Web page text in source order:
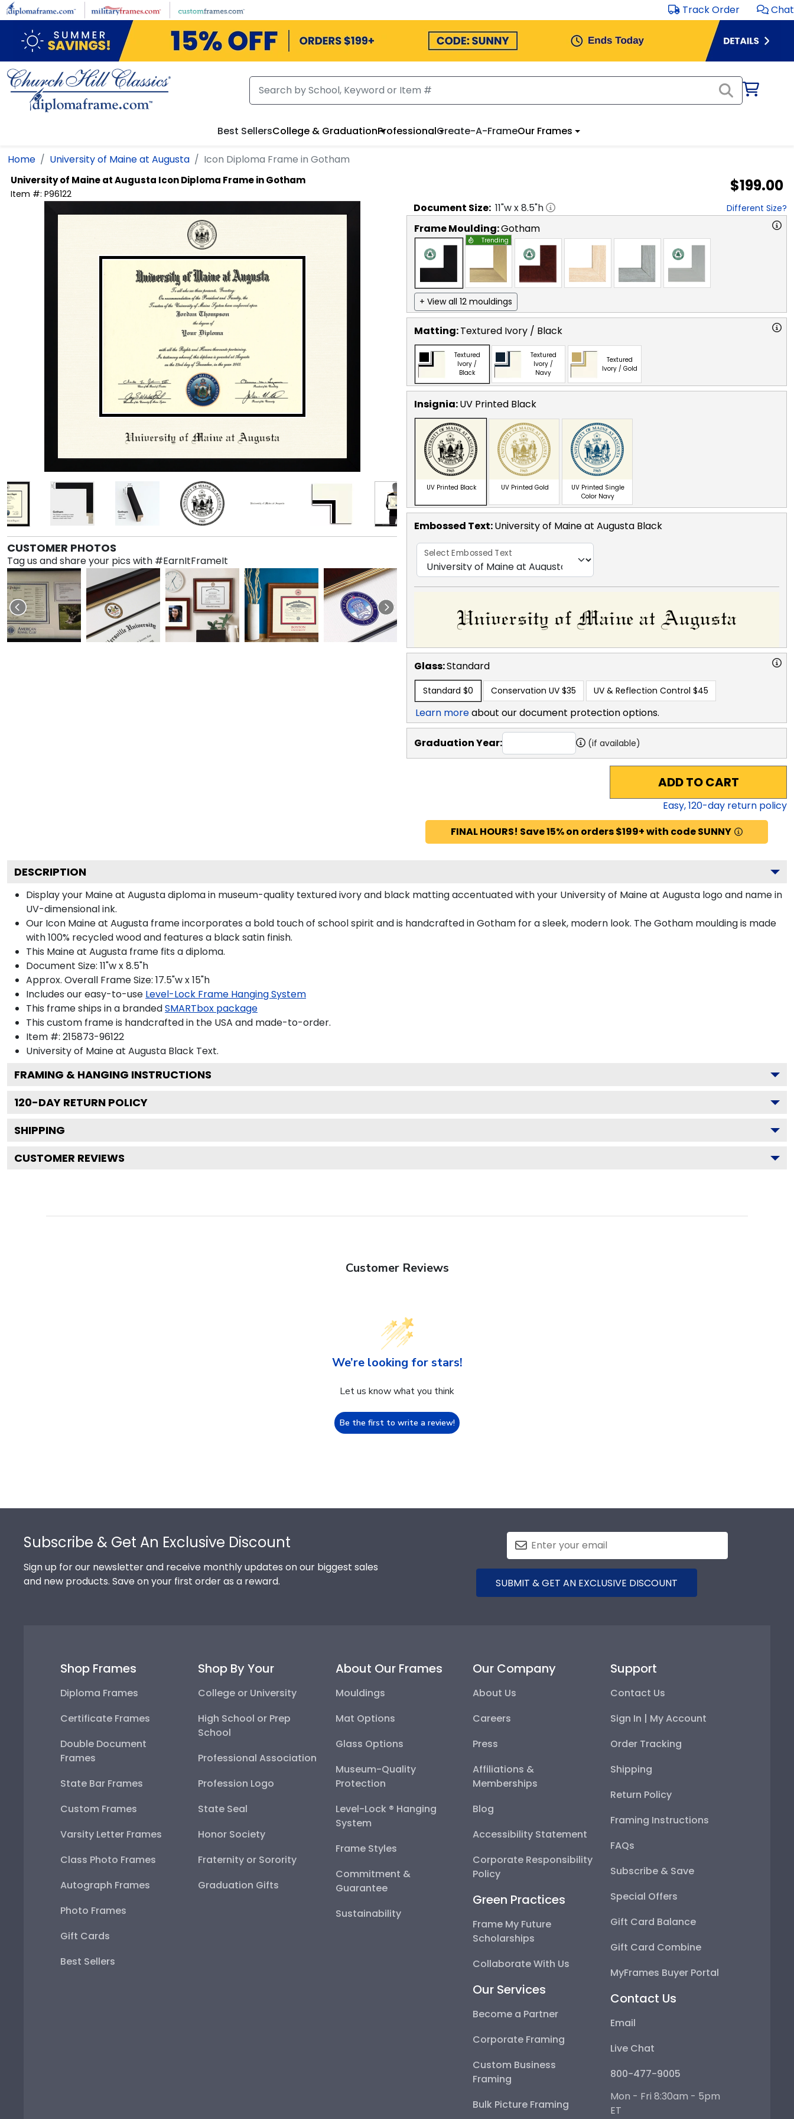
Skip to main content Track Order Chat
Best SellersCollege & GraduationProfessionalCreate-A-FrameOur Frames
Home University of Maine at Augusta Icon Diploma Frame in Gotham
University of Maine at Augusta Icon Diploma Frame in Gotham
Item #: P96122 $199.00
CUSTOMER PHOTOS
Tag us and share your pics with #EarnItFrameIt
Document Size: 11"w x8.5"h Different Size?
Frame Moulding:Gotham
Trending
+ View all 12 mouldings
Matting:Textured Ivory / Black
Textured
Ivory /
Black
Textured
Ivory /
Navy
Textured
Ivory / Gold
Insignia:UV Printed Black
UV Printed Black UV Printed Gold
UV Printed Single
Color Navy
Embossed Text:University of Maine at Augusta Black
Select Embossed Text
Glass:Standard
Standard $0 Conservation UV $35 UV & Reflection Control $45
Learn moreabout our document protection options.
Graduation Year: (if available)
ADD TO CART
Easy,120-day return policy
FINAL HOURS! Save 15% on orders $199+ with code SUNNY
DESCRIPTION
Display your Maine at Augusta diploma in museum-quality textured ivory and black matting accentuated with your University of Maine at Augusta logo and name in
UV-dimensional ink.
Our Icon Maine at Augusta frame incorporates a bold touch of school spirit and is handcrafted in Gotham for a sleek, modern look. The Gotham moulding is made
with 100% recycled wood and features a black satin finish.
This Maine at Augusta frame fits a diploma.
Document Size: 11"w x 8.5"h
Approx. Overall Frame Size: 17.5"w x 15"h
Includes our easy-to-use Level-Lock Frame Hanging System
This frame ships in a brandedSMARTbox package
This custom frame is handcrafted in the USA and made-to-order.
Item #: 215873-96122
University of Maine at Augusta Black Text.
FRAMING & HANGING INSTRUCTIONS
120-DAY RETURN POLICY
SHIPPING
CUSTOMER REVIEWS
Customer Reviews
We’re looking for stars!
Let us know what you think
Be the first to write a review!
Subscribe & Get An Exclusive Discount
Sign up for our newsletter and receive monthly updates on our biggest sales
and new products. Save on your first order as a reward.
SUBMIT & GET AN EXCLUSIVE DISCOUNT
Shop Frames
Diploma Frames
Certificate Frames
Double Document
Frames
State Bar Frames
Custom Frames
Varsity Letter Frames
Class Photo Frames
Autograph Frames
Photo Frames
Gift Cards
Best Sellers
Shop By Your
College or University
High School or Prep
School
Professional Association
Profession Logo
State Seal
Honor Society
Fraternity or Sorority
Graduation Gifts
About Our Frames
Mouldings
Mat Options
Glass Options
Museum-Quality
Protection
Level-Lock ® Hanging
System
Frame Styles
Commitment &
Guarantee
Sustainability
Our Company
About Us
Careers
Press
Affiliations &
Memberships
Blog
Accessibility Statement
Corporate Responsibility
Policy
Green Practices
Frame My Future
Scholarships
Collaborate With Us
Our Services
Become a Partner
Corporate Framing
Custom Business
Framing
Bulk Picture Framing
Support
Contact Us
Sign In | My Account
Order Tracking
Shipping
Return Policy
Framing Instructions
FAQs
Subscribe & Save
Special Offers
Gift Card Balance
Gift Card Combine
MyFrames Buyer Portal
Contact Us
Email
Live Chat
800-477-9005
Mon - Fri 8:30am - 5pm
ET